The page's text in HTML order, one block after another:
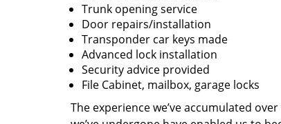
Trunk opening service
Door repairs/installation
Transponder car keys made
Advanced lock installation
Security advice provided
File Cabinet, mailbox, garage locks
The experience we’ve accumulated